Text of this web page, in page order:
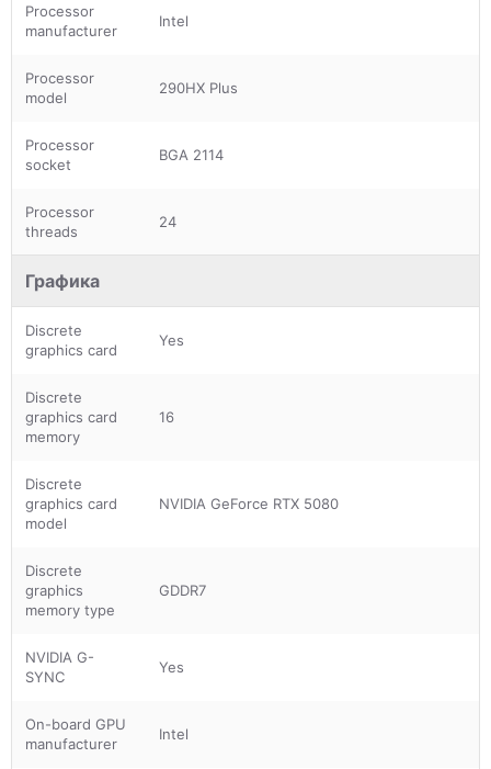
Processor
manufacturer
Intel
Processor
model
290HX Plus
Processor
socket
BGA 2114
Processor
threads
24
Графика
Discrete
graphics card
Yes
Discrete
graphics card
memory
16
Discrete
graphics card
model
NVIDIA GeForce RTX 5080
Discrete
graphics
memory type
GDDR7
NVIDIA G-
SYNC
Yes
On-board GPU
manufacturer
Intel